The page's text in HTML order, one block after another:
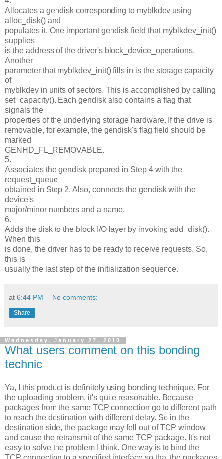
Allocates a gendisk corresponding to myblkdev using
alloc_disk() and
populates it. One important gendisk field that myblkdev_init()
supplies
is the address of the driver's block_device_operations.
Another
parameter that myblkdev_init() fills in is the storage capacity
of
myblkdev in units of sectors. This is accomplished by calling
set_capacity(). Each gendisk also contains a flag that
signals the
properties of the underlying storage hardware. If the drive is
removable, for example, the gendisk's flag field should be
marked
GENHD_FL_REMOVABLE.
5.
Associates the gendisk prepared in Step 4 with the
request_queue
obtained in Step 2. Also, connects the gendisk with the
device's
major/minor numbers and a name.
6.
Adds the disk to the block I/O layer by invoking add_disk().
When this
is done, the driver has to be ready to receive requests. So,
this is
usually the last step of the initialization sequence.
at 6:44 PM No comments:
Share
Wednesday, January 27, 2010
What users comment on this bonding
technic
Ya, I this product is definitely using bonding technique. For
the uploading problem, it's quite reasonable. Because
packages from the same TCP connection go to different path
to reach the destination with different delay. So in the
destination side, the package may fell out of TCP window
and cause the retransmit of the same TCP package. It's not
easy to solve the problem I think. One way is to bind the
TCP connection to a specified interface so that the packages